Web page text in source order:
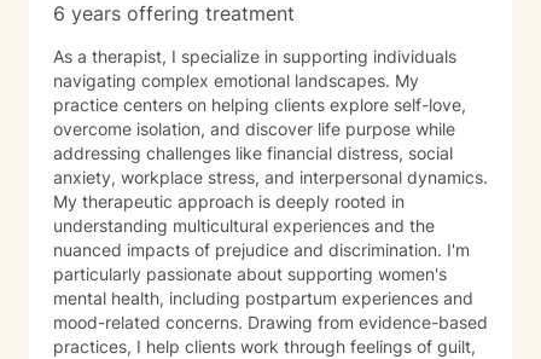
6 years offering treatment
As a therapist, I specialize in supporting individuals
navigating complex emotional landscapes. My
practice centers on helping clients explore self-love,
overcome isolation, and discover life purpose while
addressing challenges like financial distress, social
anxiety, workplace stress, and interpersonal dynamics.
My therapeutic approach is deeply rooted in
understanding multicultural experiences and the
nuanced impacts of prejudice and discrimination. I'm
particularly passionate about supporting women's
mental health, including postpartum experiences and
mood-related concerns. Drawing from evidence-based
practices, I help clients work through feelings of guilt,